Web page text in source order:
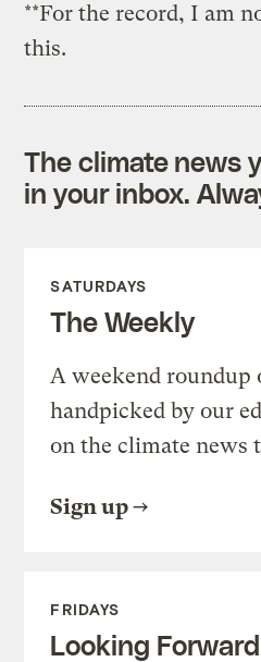
**For the record, I am
this.
The climate news
in your inbox.
SATURDAYS
The Weekly
A weekend roundup
handpicked by our
on the climate news
Sign up
FRIDAYS
Looking Forward